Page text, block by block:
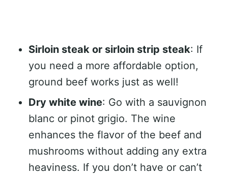
Sirloin steak or sirloin strip steak: If
you need a more affordable option,
ground beef works just as well!
Dry white wine: Go with a sauvignon
blanc or pinot grigio. The wine
enhances the flavor of the beef and
mushrooms without adding any extra
heaviness. If you don’t have or can’t